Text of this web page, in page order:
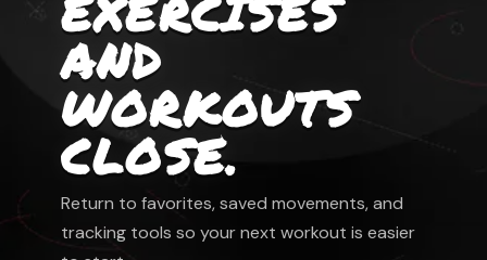
AND
WORKOUTS
CLOSE.
Return to favorites, saved movements, and
tracking tools so your next workout is easier